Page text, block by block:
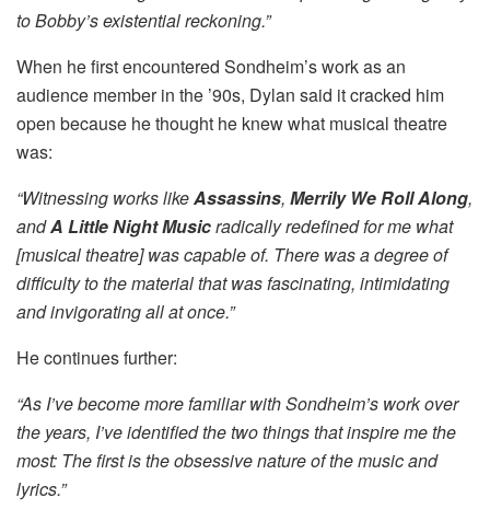
to Bobby’s existential reckoning.”
When he first encountered Sondheim’s work as an
audience member in the ’90s, Dylan said it cracked him
open because he thought he knew what musical theatre
was:
“Witnessing works likeAssassins, Merrily We Roll Along,
andA Little Night Musicradically redefined for me what
[musical theatre] was capable of. There was a degree of
difficulty to the material that was fascinating, intimidating
and invigorating all at once.”
He continues further:
“As I’ve become more familiar with Sondheim’s work over
the years, I’ve identified the two things that inspire me the
most: The first is the obsessive nature of the music and
lyrics.”